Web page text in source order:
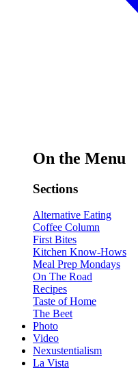
On the Menu
Sections
Alternative Eating
Coffee Column
First Bites
Kitchen Know-Hows
Meal Prep Mondays
On The Road
Recipes
Taste of Home
The Beet
Photo
Video
Nexustentialism
La Vista